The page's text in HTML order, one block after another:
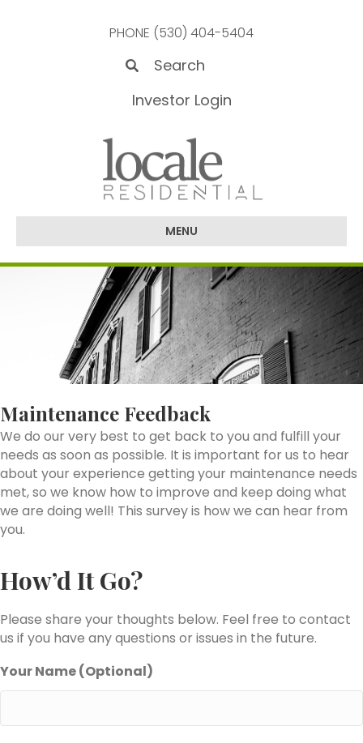
PHONE (530) 404-5404
Investor Login
MENU
Maintenance Feedback
We do our very best to get back to you and fulfill your
needs as soon as possible. It is important for us to hear
about your experience getting your maintenance needs
met, so we know how to improve and keep doing what
we are doing well! This survey is how we can hear from
you.
How’d It Go?
Please share your thoughts below. Feel free to contact
us if you have any questions or issues in the future.
Your Name (Optional)